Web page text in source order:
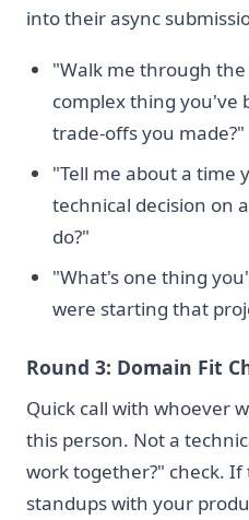
into their async
"Walk me through
complex thing you've
trade-offs you made?"
"Tell me about a time
technical decision on
do?"
"What's one thing
were starting that
Round 3: Domain Fit
Quick call with whoever
this person. Not a
work together?" check.
standups with your